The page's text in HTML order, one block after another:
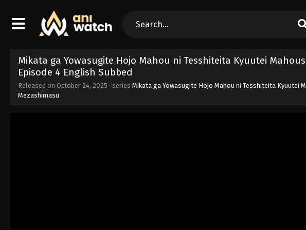
Mikata ga Yowasugite Hojo Mahou ni Tesshiteita Kyuutei
Episode 4 English Subbed
Released on October 24, 2025 · series Mikata ga Yowasugite Hojo Mahou ni Tesshiteita Kyuutei
Mezashimasu